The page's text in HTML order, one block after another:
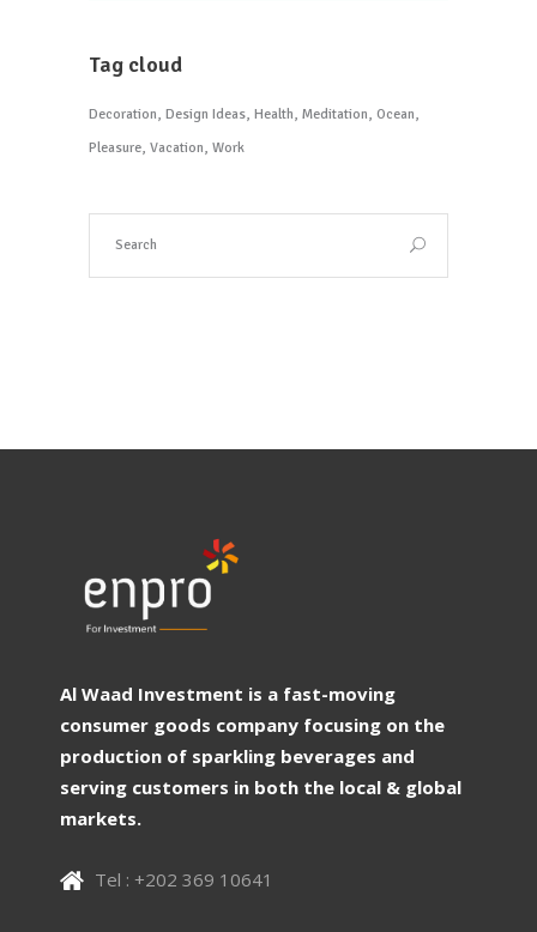
Tag cloud
Decoration Design Ideas Health Meditation Ocean
Pleasure Vacation Work
Al Waad Investment is a fast-moving
consumer goods company focusing on the
production of sparkling beverages and
serving customers in both the local & global
markets.
Tel : +202 369 10641